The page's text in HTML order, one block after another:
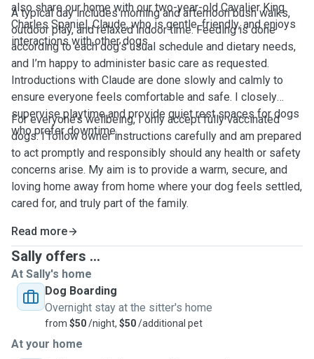
also share our home with our two-year-old Cavalier King
Charles Spaniel, Claude, who is gentle, friendly, and enjoys
interactions with other dogs.
A typical day includes morning and afternoon bush walks,
outdoor play, and relaxed indoor time. Feeding is done
according to each dog’s usual schedule and dietary needs,
and I’m happy to administer basic care as requested.
Introductions with Claude are done slowly and calmly to
ensure everyone feels comfortable and safe. I closely
supervise playtime and provide quiet rest spaces for dogs
who prefer downtime.
For everyone’s wellbeing, I only accept fully vaccinated
dogs. I follow owner instructions carefully and am prepared
to act promptly and responsibly should any health or safety
concerns arise. My aim is to provide a warm, secure, and
loving home away from home where your dog feels settled,
cared for, and truly part of the family.
Read more
Sally offers ...
At Sally's home
Dog Boarding
Overnight stay at the sitter's home
from $50/night, $50/additional pet
At your home